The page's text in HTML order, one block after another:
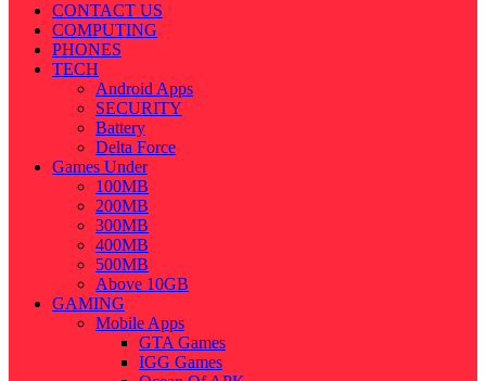
CONTACT US
COMPUTING
PHONES
TECH
Android Apps
SECURITY
Battery
Delta Force
Games Under
100MB
200MB
300MB
400MB
500MB
Above 10GB
GAMING
Mobile Apps
GTA Games
IGG Games